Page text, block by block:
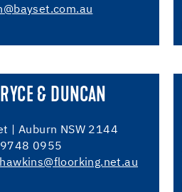
& DUNCAN
| Auburn NSW 2144
9748 0955